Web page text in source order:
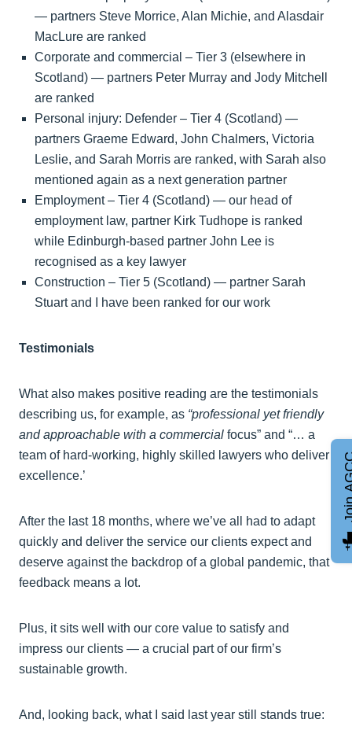
— partners Steve Morrice, Alan Michie, and Alasdair
MacLure are ranked
Corporate and commercial – Tier 3 (elsewhere in
Scotland) — partners Peter Murray and Jody Mitchell
are ranked
Personal injury: Defender – Tier 4 (Scotland) —
partners Graeme Edward, John Chalmers, Victoria
Leslie, and Sarah Morris are ranked, with Sarah also
mentioned again as a next generation partner
Employment – Tier 4 (Scotland) — our head of
employment law, partner Kirk Tudhope is ranked
while Edinburgh-based partner John Lee is
recognised as a key lawyer
Construction – Tier 5 (Scotland) — partner Sarah
Stuart and I have been ranked for our work
Testimonials
What also makes positive reading are the testimonials
describing us, for example, as “professional yet friendly
and approachable with a commercial focus” and “… a
team of hard-working, highly skilled lawyers who deliver
excellence.’
After the last 18 months, where we’ve all had to adapt
quickly and deliver the service our clients expect and
deserve against the backdrop of a global pandemic, that
feedback means a lot.
Plus, it sits well with our core value to satisfy and
impress our clients — a crucial part of our firm’s
sustainable growth.
And, looking back, what I said last year still stands true: